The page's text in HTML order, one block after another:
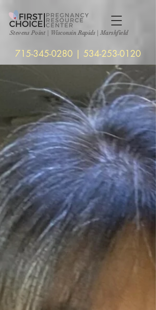
Stevens Point Wisconsin Rapids | Marshfield
715-345-0280 | 534-253-0120